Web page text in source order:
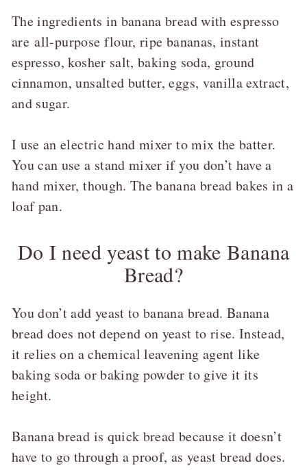
The ingredients in banana bread with espresso
are all-purpose flour, ripe bananas, instant
espresso, kosher salt, baking soda, ground
cinnamon, unsalted butter, eggs, vanilla extract,
and sugar.
I use an electric hand mixer to mix the batter.
You can use a stand mixer if you don’t have a
hand mixer, though. The banana bread bakes in a
loaf pan.
Do I need yeast to make Banana
Bread?
You don’t add yeast to banana bread. Banana
bread does not depend on yeast to rise. Instead,
it relies on a chemical leavening agent like
baking soda or baking powder to give it its
height.
Banana bread is quick bread because it doesn’t
have to go through a proof, as yeast bread does.